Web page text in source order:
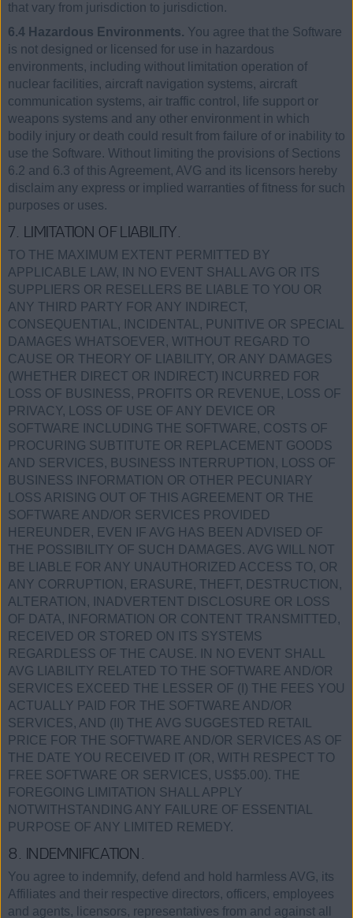
that vary from jurisdiction to jurisdiction.
6.4 Hazardous Environments. You agree that the Software
is not designed or licensed for use in hazardous
environments, including without limitation operation of
nuclear facilities, aircraft navigation systems, aircraft
communication systems, air traffic control, life support or
weapons systems and any other environment in which
bodily injury or death could result from failure of or inability to
use the Software. Without limiting the provisions of Sections
6.2 and 6.3 of this Agreement, AVG and its licensors hereby
disclaim any express or implied warranties of fitness for such
purposes or uses.
7. LIMITATION OF LIABILITY.
TO THE MAXIMUM EXTENT PERMITTED BY
APPLICABLE LAW, IN NO EVENT SHALL AVG OR ITS
SUPPLIERS OR RESELLERS BE LIABLE TO YOU OR
ANY THIRD PARTY FOR ANY INDIRECT,
CONSEQUENTIAL, INCIDENTAL, PUNITIVE OR SPECIAL
DAMAGES WHATSOEVER, WITHOUT REGARD TO
CAUSE OR THEORY OF LIABILITY, OR ANY DAMAGES
(WHETHER DIRECT OR INDIRECT) INCURRED FOR
LOSS OF BUSINESS, PROFITS OR REVENUE, LOSS OF
PRIVACY, LOSS OF USE OF ANY DEVICE OR
SOFTWARE INCLUDING THE SOFTWARE, COSTS OF
PROCURING SUBTITUTE OR REPLACEMENT GOODS
AND SERVICES, BUSINESS INTERRUPTION, LOSS OF
BUSINESS INFORMATION OR OTHER PECUNIARY
LOSS ARISING OUT OF THIS AGREEMENT OR THE
SOFTWARE AND/OR SERVICES PROVIDED
HEREUNDER, EVEN IF AVG HAS BEEN ADVISED OF
THE POSSIBILITY OF SUCH DAMAGES. AVG WILL NOT
BE LIABLE FOR ANY UNAUTHORIZED ACCESS TO, OR
ANY CORRUPTION, ERASURE, THEFT, DESTRUCTION,
ALTERATION, INADVERTENT DISCLOSURE OR LOSS
OF DATA, INFORMATION OR CONTENT TRANSMITTED,
RECEIVED OR STORED ON ITS SYSTEMS
REGARDLESS OF THE CAUSE. IN NO EVENT SHALL
AVG LIABILITY RELATED TO THE SOFTWARE AND/OR
SERVICES EXCEED THE LESSER OF (I) THE FEES YOU
ACTUALLY PAID FOR THE SOFTWARE AND/OR
SERVICES, AND (II) THE AVG SUGGESTED RETAIL
PRICE FOR THE SOFTWARE AND/OR SERVICES AS OF
THE DATE YOU RECEIVED IT (OR, WITH RESPECT TO
FREE SOFTWARE OR SERVICES, US$5.00). THE
FOREGOING LIMITATION SHALL APPLY
NOTWITHSTANDING ANY FAILURE OF ESSENTIAL
PURPOSE OF ANY LIMITED REMEDY.
8. INDEMNIFICATION.
You agree to indemnify, defend and hold harmless AVG, its
Affiliates and their respective directors, officers, employees
and agents, licensors, representatives from and against all